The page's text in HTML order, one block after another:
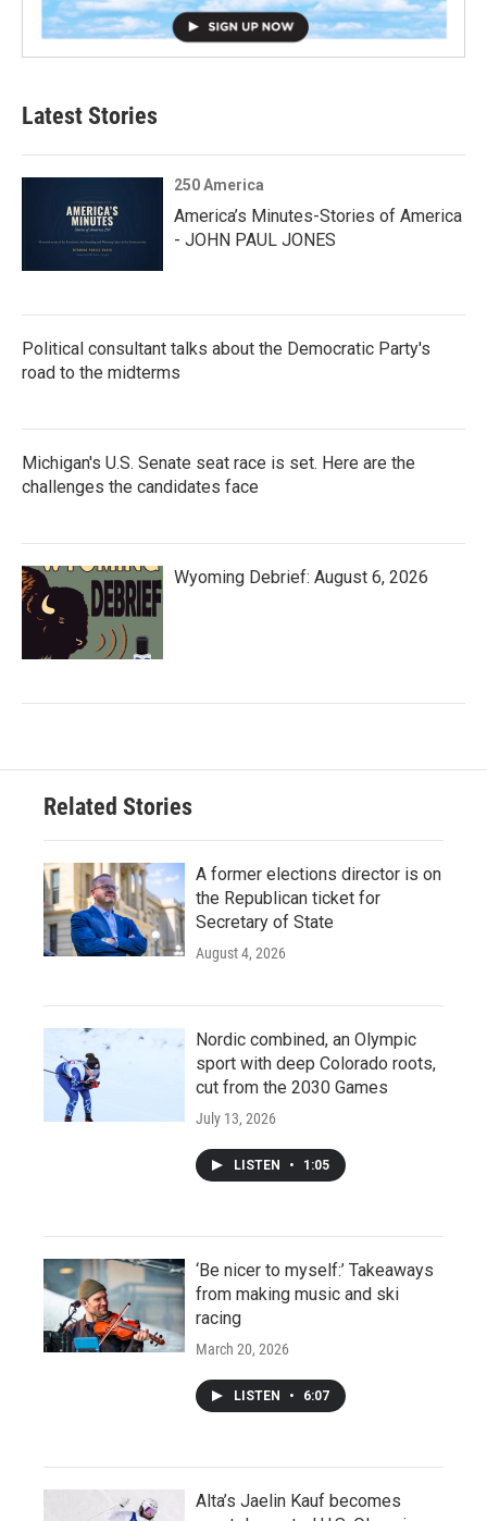
Latest Stories
250 America
America’s Minutes-Stories of America
- JOHN PAUL JONES
Political consultant talks about the Democratic Party's
road to the midterms
Michigan's U.S. Senate seat race is set. Here are the
challenges the candidates face
Wyoming Debrief: August 6, 2026
Related Stories
A former elections director is on
the Republican ticket for
Secretary of State
August 4, 2026
Nordic combined, an Olympic
sport with deep Colorado roots,
cut from the 2030 Games
July 13, 2026
LISTEN • 1:05
‘Be nicer to myself:’ Takeaways
from making music and ski
racing
March 20, 2026
LISTEN • 6:07
Alta’s Jaelin Kauf becomes